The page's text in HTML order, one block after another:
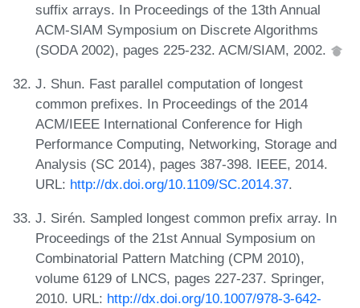
suffix arrays. In Proceedings of the 13th Annual
ACM-SIAM Symposium on Discrete Algorithms
(SODA 2002), pages 225-232. ACM/SIAM, 2002.
J. Shun. Fast parallel computation of longest
common prefixes. In Proceedings of the 2014
ACM/IEEE International Conference for High
Performance Computing, Networking, Storage and
Analysis (SC 2014), pages 387-398. IEEE, 2014.
URL: http://dx.doi.org/10.1109/SC.2014.37.
J. Sirén. Sampled longest common prefix array. In
Proceedings of the 21st Annual Symposium on
Combinatorial Pattern Matching (CPM 2010),
volume 6129 of LNCS, pages 227-237. Springer,
2010. URL: http://dx.doi.org/10.1007/978-3-642-